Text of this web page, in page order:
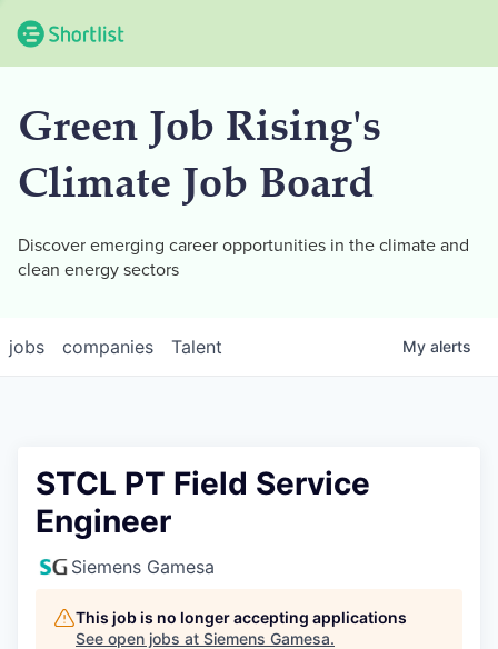
Green Job Rising's
Climate Job Board
Discover emerging career opportunities in the climate and
clean energy sectors
jobs companies Talent My alerts
STCL PT Field Service
Engineer
Siemens Gamesa
This job is no longer accepting applications
See open jobs at Siemens Gamesa.